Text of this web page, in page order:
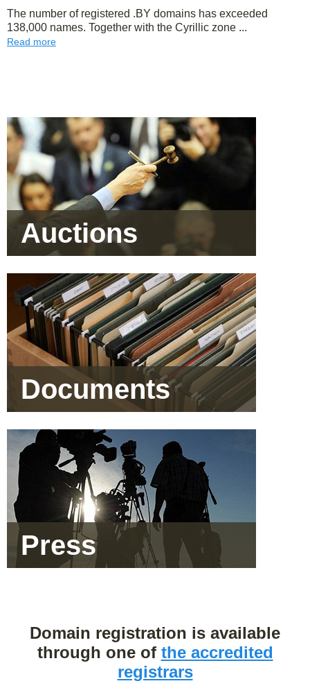
The number of registered .BY domains has exceeded
138,000 names. Together with the Cyrillic zone ...
Read more
Auctions
Documents
Press
Domain registration is available
through one of the accredited
registrars